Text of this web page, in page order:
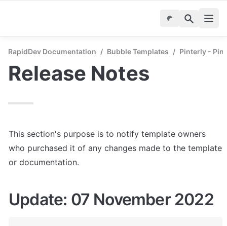
RapidDev Documentation / Bubble Templates / Pinterly -
Release Notes
This section's purpose is to notify template owners
who purchased it of any changes made to the template
or documentation.
Update: 07 November 2022